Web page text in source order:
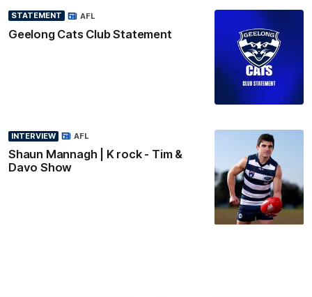
STATEMENT
Geelong Cats Club Statement
AFL
INTERVIEW
Shaun Mannagh | K rock - Tim &
Davo Show
AFL